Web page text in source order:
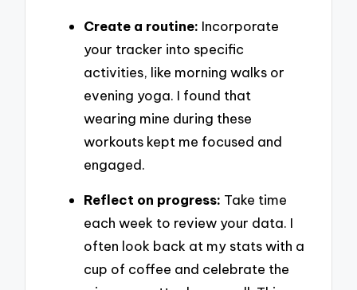
Create a routine: Incorporate
your tracker into specific
activities, like morning walks or
evening yoga. I found that
wearing mine during these
workouts kept me focused and
engaged.
Reflect on progress: Take time
each week to review your data. I
often look back at my stats with a
cup of coffee and celebrate the